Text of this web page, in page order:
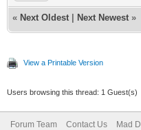
« Next Oldest Next Newest »
View a Printable Version
Users browsing this thread: 1 Guest(s)
Forum Team Contact Us Mad